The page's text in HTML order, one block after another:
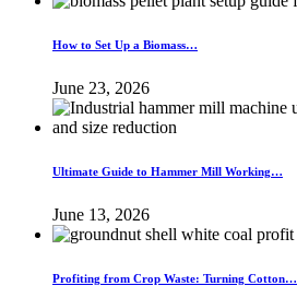
How to Set Up a Biomass…
June 23, 2026
Ultimate Guide to Hammer Mill Working…
June 13, 2026
Profiting from Crop Waste: Turning Cotton…